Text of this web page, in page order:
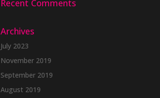
Recent Comments
Archives
July 2023
November 2019
September 2019
August 2019